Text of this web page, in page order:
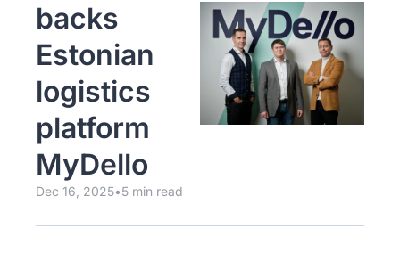
backs
Estonian
logistics
platform
MyDello
Dec 16, 2025•5 min read